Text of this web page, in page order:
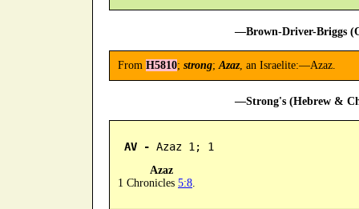
—Brown-Driver-Briggs
From H5810; strong; Azaz, an Israelite:—Azaz.
—Strong's (Hebrew &
AV - Azaz 1; 1
Azaz
1 Chronicles 5:8.